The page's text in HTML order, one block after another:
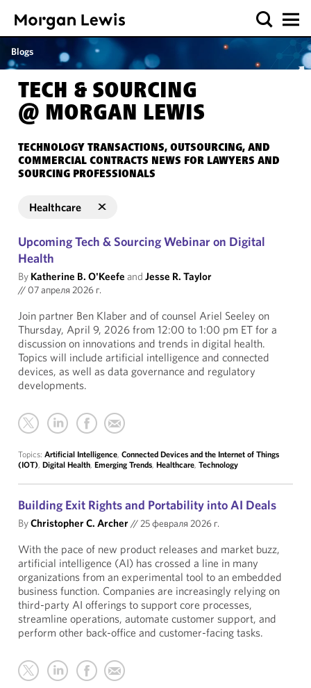
Blogs
TECH & SOURCING
@ MORGAN LEWIS
TECHNOLOGY TRANSACTIONS, OUTSOURCING, AND
COMMERCIAL CONTRACTS NEWS FOR LAWYERS AND
SOURCING PROFESSIONALS
Healthcare
Upcoming Tech & Sourcing Webinar on Digital
Health
By Katherine B. O'Keefe and Jesse R. Taylor
// 07 апреля 2026 г.
Join partner Ben Klaber and of counsel Ariel Seeley on
Thursday, April 9, 2026 from 12:00 to 1:00 pm ET for a
discussion on innovations and trends in digital health.
Topics will include artificial intelligence and connected
devices, as well as data governance and regulatory
developments.
Topics: Artificial Intelligence, Connected Devices and the Internet of Things
(IOT), Digital Health, Emerging Trends, Healthcare, Technology
Building Exit Rights and Portability into AI Deals
ByChristopher C. Archer//25 февраля 2026 г.
With the pace of new product releases and market buzz,
artificial intelligence (AI) has crossed a line in many
organizations from an experimental tool to an embedded
business function. Companies are increasingly relying on
third-party AI offerings to support core processes,
streamline operations, automate customer support, and
perform other back-office and customer-facing tasks.